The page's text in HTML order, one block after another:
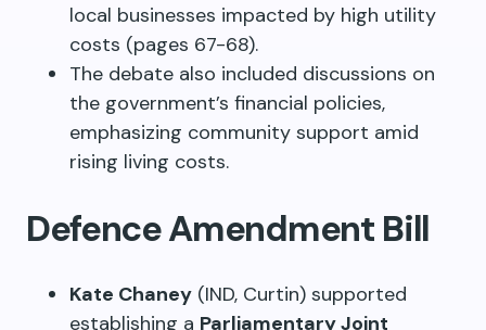
local businesses impacted by high utility
costs (pages 67-68).
The debate also included discussions on
the government’s financial policies,
emphasizing community support amid
rising living costs.
Defence Amendment Bill
Kate Chaney (IND, Curtin) supported
establishing a Parliamentary Joint